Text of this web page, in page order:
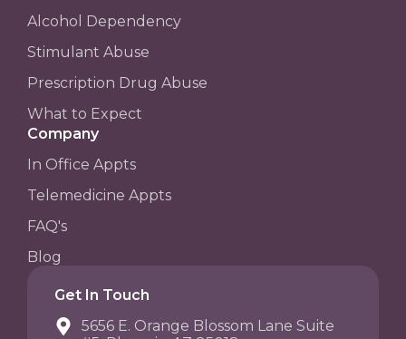
Alcohol Dependency
Stimulant Abuse
Prescription Drug Abuse
What to Expect
Company
In Office Appts
Telemedicine Appts
FAQ's
Blog
Get In Touch
5656 E. Orange Blossom Lane Suite